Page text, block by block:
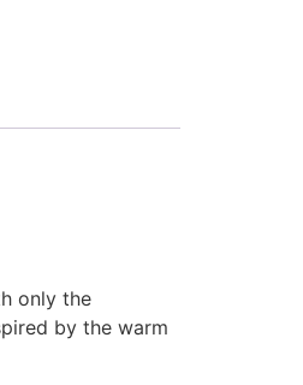
only the
by the warm